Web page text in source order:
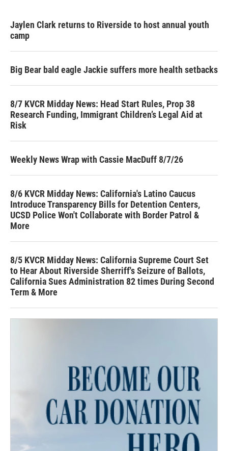
Jaylen Clark returns to Riverside to host annual youth
camp
Big Bear bald eagle Jackie suffers more health setbacks
8/7 KVCR Midday News: Head Start Rules, Prop 38
Research Funding, Immigrant Children’s Legal Aid at
Risk
Weekly News Wrap with Cassie MacDuff 8/7/26
8/6 KVCR Midday News: California's Latino Caucus
Introduce Transparency Bills for Detention Centers,
UCSD Police Won't Collaborate with Border Patrol &
More
8/5 KVCR Midday News: California Supreme Court Set
to Hear About Riverside Sherriff's Seizure of Ballots,
California Sues Administration 82 times During Second
Term & More